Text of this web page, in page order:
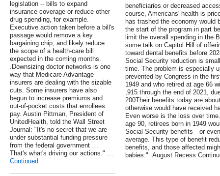
legislation -- bills to expand
insurance coverage or reduce other
drug spending, for example.
Executive action taken before a bill's
passage would remove a key
bargaining chip, and likely reduce
the scope of a health-care bill
expected in the coming months.
.Downsizing doctor networks is one
way that Medicare Advantage
insurers are dealing with the sizable
cuts. Some insurers have also
begun to increase premiums and
out-of-pocket costs that enrollees
pay. Austin Pittman, President of
UnitedHealth, told the Wall Street
Journal: "It's no secret that we are
under substantial funding pressure
from the federal government …
That's what's driving our actions." …
Continued
beneficiaries or decreased
course, Americans' health is
has trashed the economy would
the start of the program in part
limit the overall spending in the
some talk on Capitol Hill of
toward dental benefits before
Social Security reduction is
time. The problem is especially
prevented by Congress in the
1949 and who retired at age 66
,915 through the end of 2021,
200Their benefits today are
otherwise would have received
Even worse is the loss over
age 90, retirees born in 1949
Social Security benefits—or
average. This type of benefit
benefits, and those affected
babies." .August Recess